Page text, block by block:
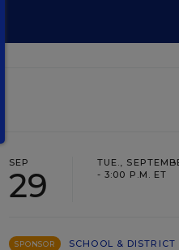
SEP
29
TUE.,
- 3:00 P.M. ET
SPONSOR
SCHOOL &